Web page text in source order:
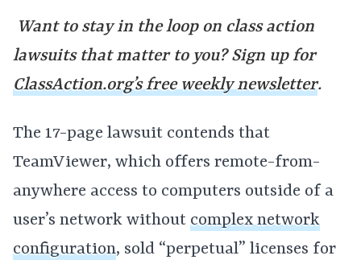
Want to stay in the loop on class action
lawsuits that matter to you? Sign up for
ClassAction.org’s free weekly newsletter.
The 17-page lawsuit contends that
TeamViewer, which offers remote-from-
anywhere access to computers outside of a
user’s network without complex network
configuration, sold “perpetual” licenses for